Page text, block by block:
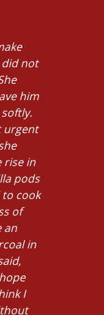
not
him
urgent
rise in
pods
cook
of
an
in
I